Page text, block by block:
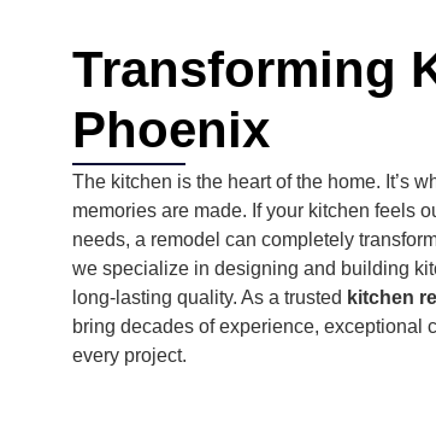
Transforming
Phoenix
The kitchen is the heart of the home. It’s
memories are made. If your kitchen feels
needs, a remodel can completely
we specialize in designing and building
long-lasting quality. As a trusted kitchen
bring decades of experience, exceptional
every project.